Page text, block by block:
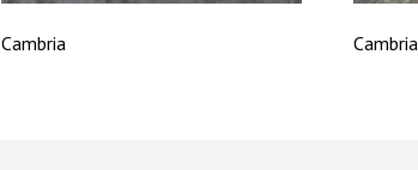
Cambria Cambria